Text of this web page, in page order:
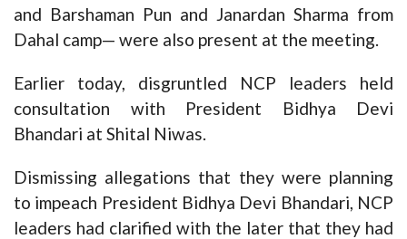
and Barshaman Pun and Janardan Sharma from
Dahal camp— were also present at the meeting.
Earlier today, disgruntled NCP leaders held
consultation with President Bidhya Devi
Bhandari at Shital Niwas.
Dismissing allegations that they were planning
to impeach President Bidhya Devi Bhandari, NCP
leaders had clarified with the later that they had